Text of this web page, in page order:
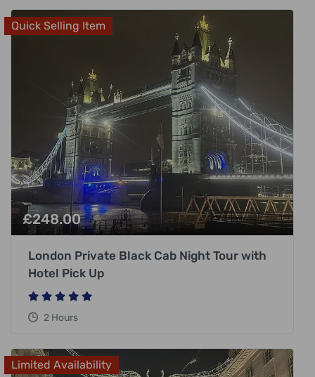
Quick Selling Item
£248.00
London Private Black Cab Night Tour with
Hotel Pick Up
2 Hours
Limited Availability